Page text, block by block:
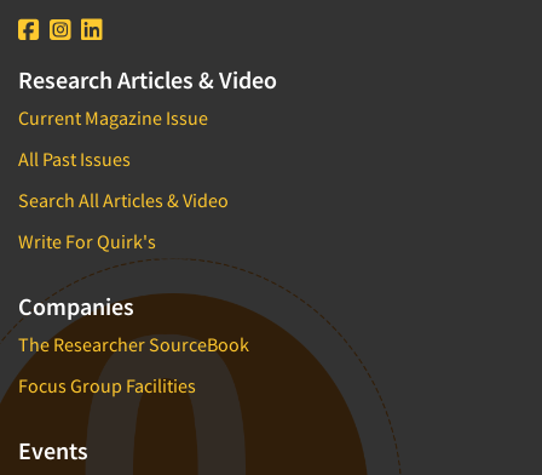
Research Articles & Video
Current Magazine Issue
All Past Issues
Search All Articles & Video
Write For Quirk's
Companies
The Researcher SourceBook
Focus Group Facilities
Events